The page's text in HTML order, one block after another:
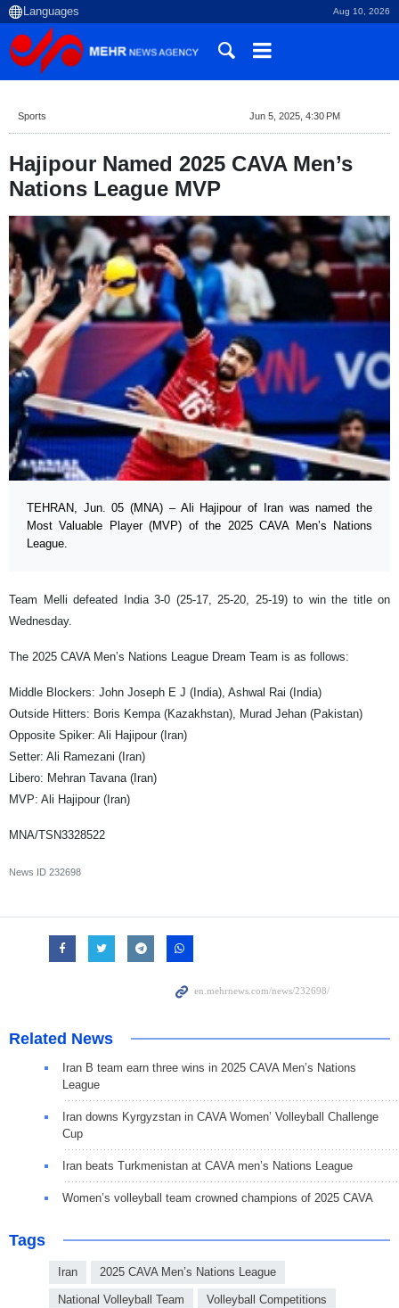
Aug 10, 2026
Sports Jun 5, 2025, 4:30 PM
Hajipour Named 2025 CAVA Men’s
Nations League MVP
TEHRAN, Jun. 05 (MNA) – Ali Hajipour of Iran was named the
Most Valuable Player (MVP) of the 2025 CAVA Men’s Nations
League.
Team Melli defeated India 3-0 (25-17, 25-20, 25-19) to win the title on
Wednesday.
The 2025 CAVA Men’s Nations League Dream Team is as follows:
Middle Blockers: John Joseph E J (India), Ashwal Rai (India)
Outside Hitters: Boris Kempa (Kazakhstan), Murad Jehan (Pakistan)
Opposite Spiker: Ali Hajipour (Iran)
Setter: Ali Ramezani (Iran)
Libero: Mehran Tavana (Iran)
MVP: Ali Hajipour (Iran)
MNA/TSN3328522
News ID 232698
Related News
Iran B team earn three wins in 2025 CAVA Men’s Nations
League
Iran downs Kyrgyzstan in CAVA Women’ Volleyball Challenge
Cup
Iran beats Turkmenistan at CAVA men’s Nations League
Women’s volleyball team crowned champions of 2025 CAVA
Tags
Iran 2025 CAVA Men’s Nations League
National Volleyball Team Volleyball Competitions